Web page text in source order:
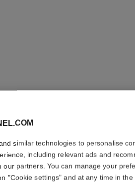
RING
Quilted
GOLD,
similar technologies to personalise
including relevant ads and
our partners. You can manage your
"Cookie settings" and at any time in the